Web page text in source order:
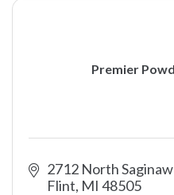
Premier
2712 North
Flint MI 48505